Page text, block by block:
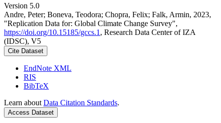
Version 5.0
Andre, Peter; Boneva, Teodora; Chopra, Felix; Falk, Armin, 2023,
"Replication Data for: Global Climate Change Survey",
https://doi.org/10.15185/gccs.1 , Research Data Center of IZA
(IDSC), V5
Cite Dataset
EndNote XML
RIS
BibTeX
Learn about Data Citation Standards.
Access Dataset